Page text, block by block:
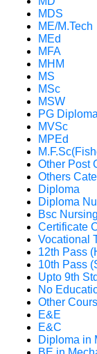
MDS
ME/M.Tech
MEd
MFA
MHM
MS
MSc
MSW
PG Diploma
MVSc
MPEd
Other Post
Others
Diploma
Diploma
Bsc Nursing
Certificate
Vocational
12th Pass
10th Pass
Upto 9th Std
No
Other
E&E
E&C
Diploma in